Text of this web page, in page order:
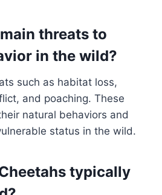
threats to
in the wild?
such as habitat loss,
and poaching. These
natural behaviors and
status in the wild.
typically